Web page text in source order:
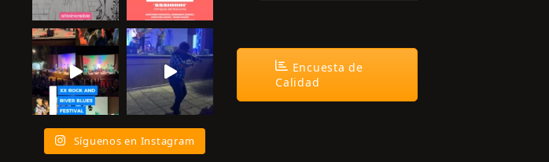
Síguenos en Instagram
Encuesta de
Calidad